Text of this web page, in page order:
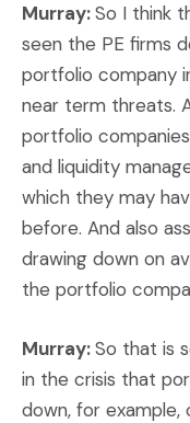
Murray:So I think
seen the PE firms
portfolio company
near term threats.
portfolio
and liquidity
which they may
before. And also
drawing down on
the portfolio
Murray:So that is
in the crisis that
down, for example,